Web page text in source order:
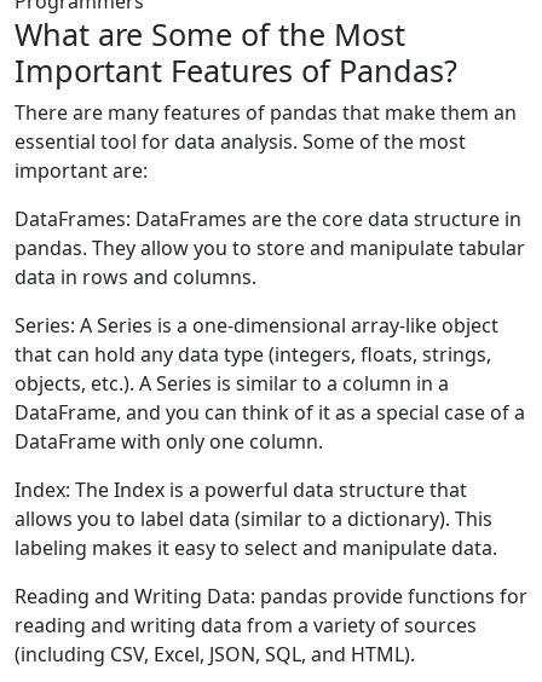
What are Some of the Most
Important Features of Pandas?
There are many features of pandas that make them an
essential tool for data analysis. Some of the most
important are:
DataFrames: DataFrames are the core data structure in
pandas. They allow you to store and manipulate tabular
data in rows and columns.
Series: A Series is a one-dimensional array-like object
that can hold any data type (integers, floats, strings,
objects, etc.). A Series is similar to a column in a
DataFrame, and you can think of it as a special case of a
DataFrame with only one column.
Index: The Index is a powerful data structure that
allows you to label data (similar to a dictionary). This
labeling makes it easy to select and manipulate data.
Reading and Writing Data: pandas provide functions for
reading and writing data from a variety of sources
(including CSV, Excel, JSON, SQL, and HTML).